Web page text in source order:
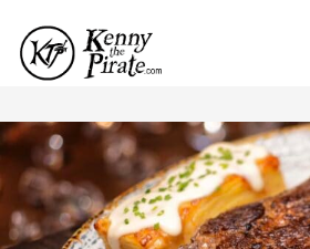
p
t
o